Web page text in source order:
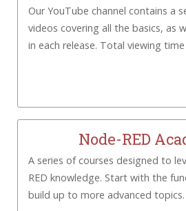
Our YouTube channel contains a
videos covering all the basics, as
in each release. Total viewing
Node-RED
A series of courses designed to
RED knowledge. Start with the
build up to more advanced topics.